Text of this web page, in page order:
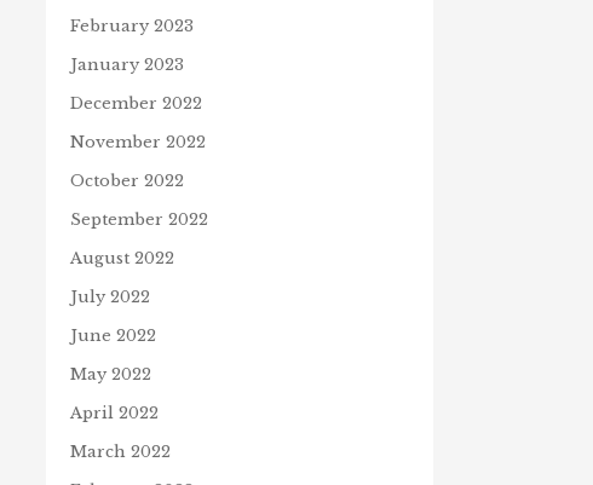
February 2023
January 2023
December 2022
November 2022
October 2022
September 2022
August 2022
July 2022
June 2022
May 2022
April 2022
March 2022